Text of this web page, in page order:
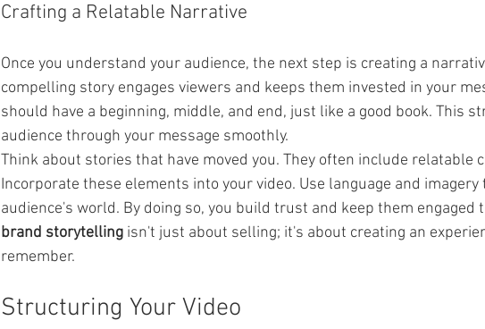
Crafting a Relatable Narrative
Once you understand your audience, the next step is creating a
compelling story engages viewers and keeps them invested in your
should have a beginning, middle, and end, just like a good book. This
audience through your message smoothly.
Think about stories that have moved you. They often include relatable
Incorporate these elements into your video. Use language and
audience's world. By doing so, you build trust and keep them engaged
brand storytelling isn't just about selling; it's about creating an
remember.
Structuring Your Video